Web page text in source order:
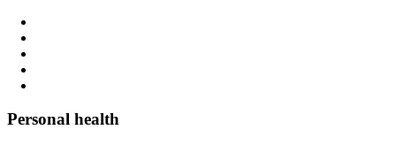
Personal health